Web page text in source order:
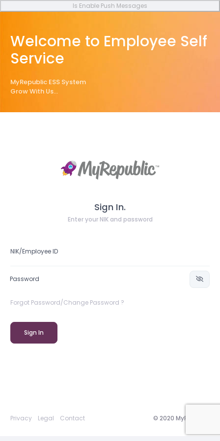
Is Enable Push Messages
Sign In.
Enter your NIK and password
Forgot Password/Change Password ?
Sign In
© 2020 MyRepublic
Privacy Legal Contact
Welcome to Employee Self
Service
MyRepublic ESS System
Grow With Us...